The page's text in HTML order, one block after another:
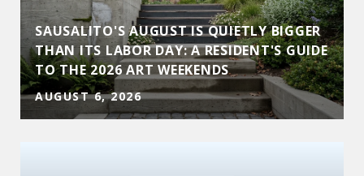
SAUSALITO'S AUGUST IS QUIETLY BIGGER
THAN ITS LABOR DAY: A RESIDENT'S GUIDE
TO THE 2026 ART WEEKENDS
AUGUST 6, 2026